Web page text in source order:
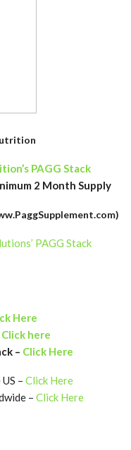
PAGG Stack
2 Month Supply
PAGG Stack
Here
Click here
– Click Here
– Click Here
– Click Here